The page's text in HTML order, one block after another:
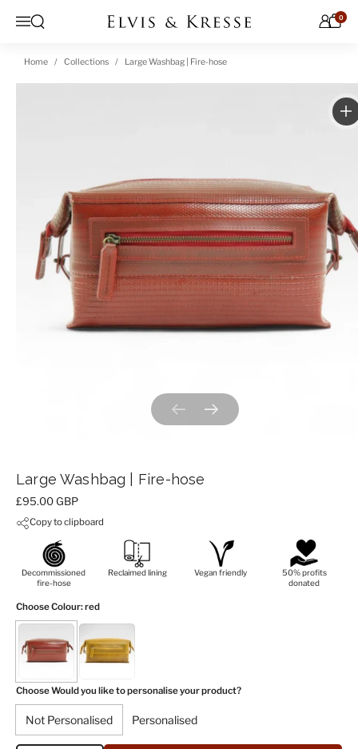
Menu
Open search 0
Home Collections Large Washbag | Fire-hose
Previous slideNext slide
Large Washbag | Fire-hose
Price:
£95.00 GBP
Copy to clipboard
Decommissioned
fire-hose
Reclaimed lining Vegan friendly
50% profits
donated
Choose Colour: red
Choose Would you like to personalise your product?
Not Personalised Personalised